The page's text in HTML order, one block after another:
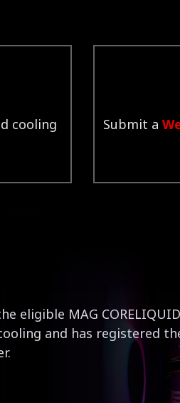
cooling
Submit a
eligible MAG
and has registered